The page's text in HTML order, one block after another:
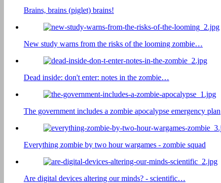
Brains, brains (piglet) brains!
New study warns from the risks of the looming zombie…
Dead inside: don't enter: notes in the zombie…
The government includes a zombie apocalypse emergency plan
Everything zombie by two hour wargames - zombie squad
Are digital devices altering our minds? - scientific…